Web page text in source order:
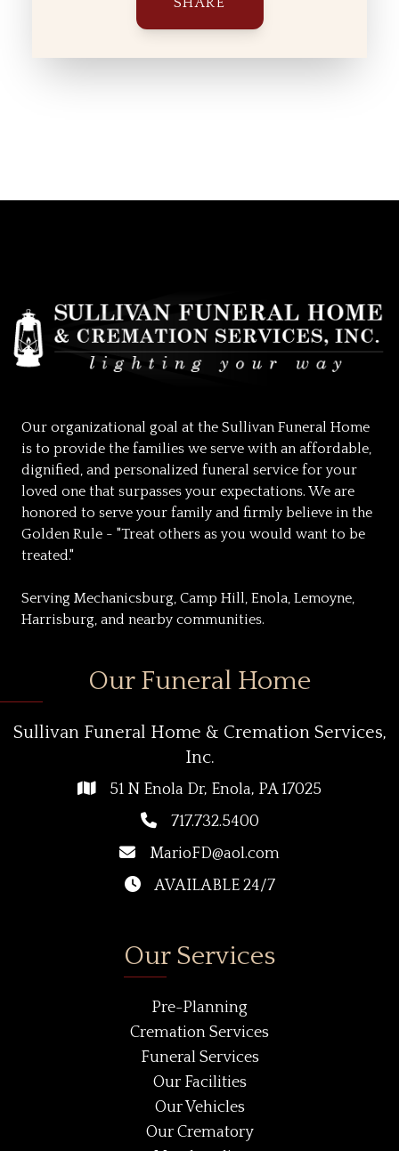
Our organizational goal at the Sullivan Funeral Home
is to provide the families we serve with an affordable,
dignified, and personalized funeral service for your
loved one that surpasses your expectations. We are
honored to serve your family and firmly believe in the
Golden Rule - "Treat others as you would want to be
treated."
Serving Mechanicsburg, Camp Hill, Enola, Lemoyne,
Harrisburg, and nearby communities.
Our Funeral Home
Sullivan Funeral Home & Cremation Services,
Inc.
51 N Enola Dr, Enola, PA 17025
717.732.5400
MarioFD@aol.com
AVAILABLE 24/7
Our Services
Pre-Planning
Cremation Services
Funeral Services
Our Facilities
Our Vehicles
Our Crematory